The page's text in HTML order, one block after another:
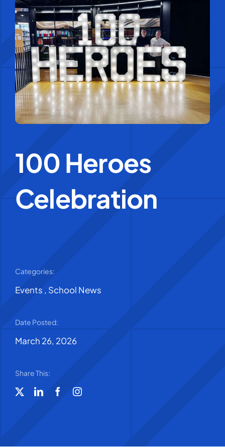
Education Services
Central Support
People
News
Careers
100 Heroes
Celebration
Categories:
Events , School News
Date Posted:
March 26, 2026
Share This: